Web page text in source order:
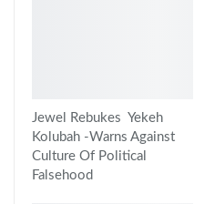
Jewel Rebukes Yekeh
Kolubah -Warns Against
Culture Of Political
Falsehood